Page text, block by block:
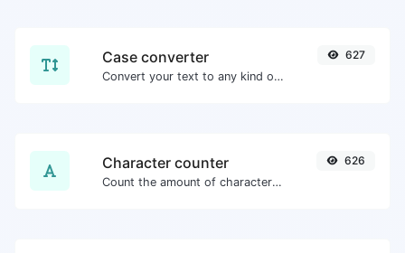
Case converter
Convert your text to any kind of text case, such as lowercase, UPPERCASE, camelCase...etc.
627
Character counter
Count the amount of characters and words of a given text.
626